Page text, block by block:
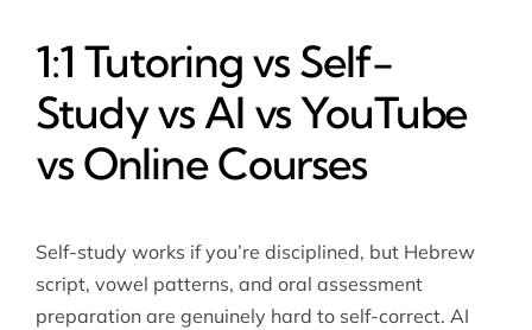
1:1 Tutoring vs Self-
Study vs AI vs YouTube
vs Online Courses
Self-study works if you’re disciplined, but Hebrew
script, vowel patterns, and oral assessment
preparation are genuinely hard to self-correct. AI